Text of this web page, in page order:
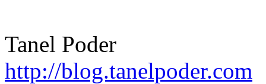
Tanel Poder
http://blog.tanelpoder.com